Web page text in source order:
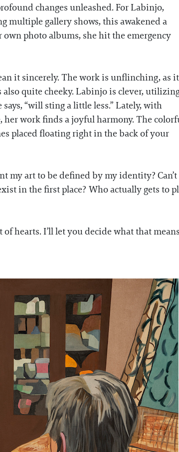
changes unleashed. For Labinjo,
multiple gallery shows, this awakened a
photo albums, she hit the emergency
it sincerely. The work is unflinching, as it
quite cheeky. Labinjo is clever,
“will sting a little less.” Lately, with
her work finds a joyful harmony. The
placed floating right in the back of your
my art to be defined by my identity?
in the first place? Who actually gets to
hearts. I’ll let you decide what that means